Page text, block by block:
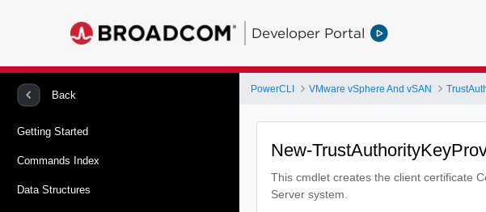
Developer Portal
Back
Getting Started
Commands Index
Data Structures
PowerCLI VMware vSphere And vSAN
New-
This cmdlet creates the client certificate
Server system.